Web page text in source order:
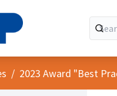
/ 2023 Award "Best